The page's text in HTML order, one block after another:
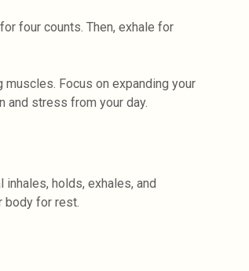
four counts. Then, exhale for
Focus on expanding your
and stress from your day.
holds, exhales, and
body for rest.